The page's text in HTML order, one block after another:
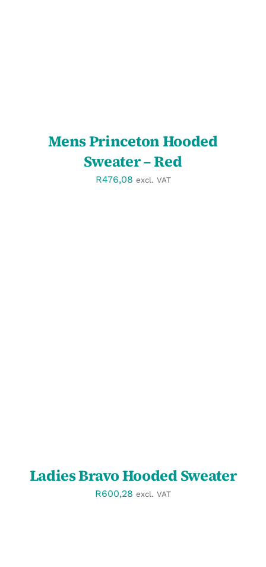
Mens Princeton Hooded
Sweater – Red
R476,08 excl. VAT
Ladies Bravo Hooded Sweater
R600,28 excl. VAT